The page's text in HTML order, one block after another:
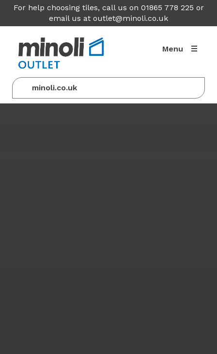
For help choosing tiles, call us on 01865 778 225 or
email us at outlet@minoli.co.uk
Menu
minoli.co.uk